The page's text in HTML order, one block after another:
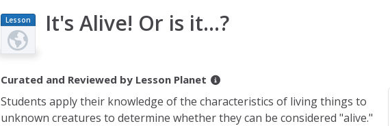
Lesson
Plan
It's Alive! Or is it...?
Curated and Reviewed by Lesson Planet
Students apply their knowledge of the characteristics of living things to
unknown creatures to determine whether they can be considered "alive."